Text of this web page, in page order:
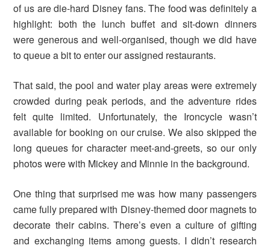
of us are die-hard Disney fans. The food was definitely a
highlight: both the lunch buffet and sit-down dinners
were generous and well-organised, though we did have
to queue a bit to enter our assigned restaurants.
That said, the pool and water play areas were extremely
crowded during peak periods, and the adventure rides
felt quite limited. Unfortunately, the Ironcycle wasn’t
available for booking on our cruise. We also skipped the
long queues for character meet-and-greets, so our only
photos were with Mickey and Minnie in the background.
One thing that surprised me was how many passengers
came fully prepared with Disney-themed door magnets to
decorate their cabins. There’s even a culture of gifting
and exchanging items among guests. I didn’t research